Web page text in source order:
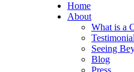
Home
About
What is a
Seeing
Blog
Press